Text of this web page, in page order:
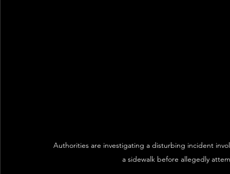
Authorities are investigating a disturbing incident
a sidewalk before allegedly